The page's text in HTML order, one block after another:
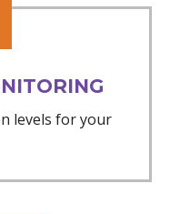
levels for your